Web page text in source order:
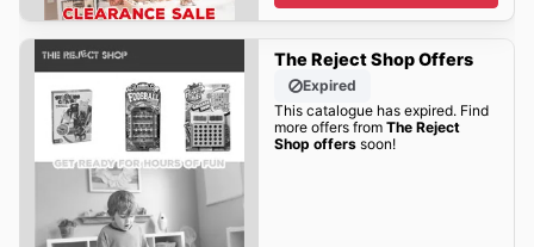
The Reject Shop Offers
Expired
This catalogue has expired. Find
more offers from The Reject
Shop offers soon!